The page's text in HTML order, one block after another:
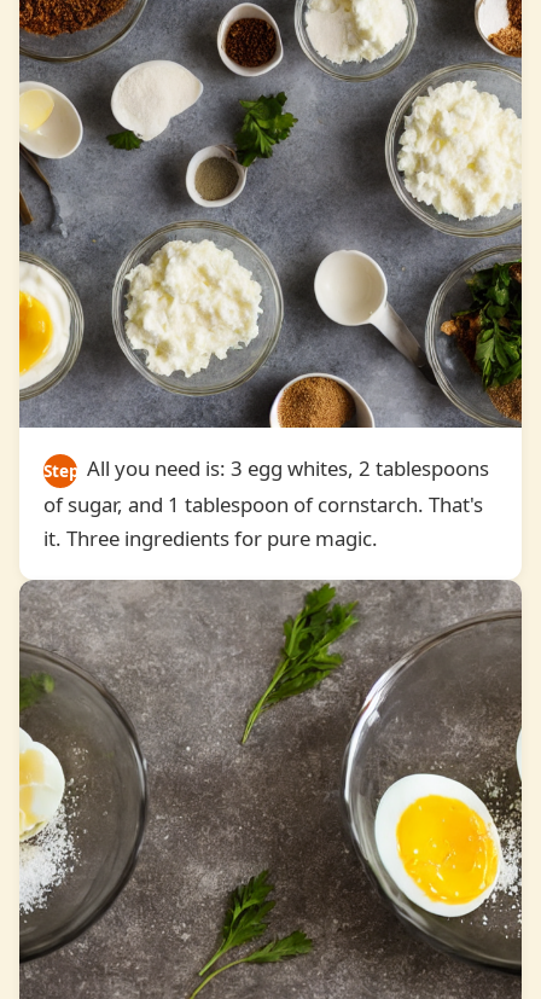
Step
1
All you need is: 3 egg whites, 2 tablespoons
of sugar, and 1 tablespoon of cornstarch. That's
it. Three ingredients for pure magic.